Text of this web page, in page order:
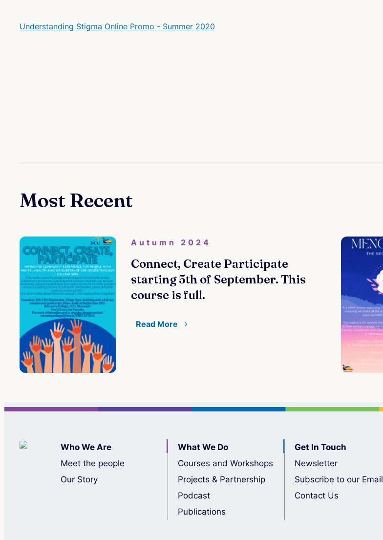
Understanding Stigma Online Promo - Summer 2020
Most Recent
Autumn 2024
Connect, Create Participate
starting 5th of September. This
course is full.
Read More
Who We Are
Meet the people
Our Story
What We Do
Courses and Workshops
Projects & Partnership
Podcast
Publications
Get In Touch
Newsletter
Subscribe to our Email
Contact Us